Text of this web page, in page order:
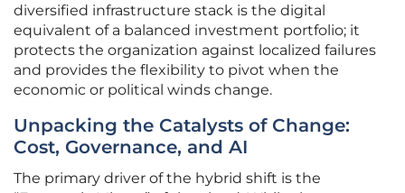
diversified infrastructure stack is the digital
equivalent of a balanced investment portfolio; it
protects the organization against localized failures
and provides the flexibility to pivot when the
economic or political winds change.
Unpacking the Catalysts of Change:
Cost, Governance, and AI
The primary driver of the hybrid shift is the